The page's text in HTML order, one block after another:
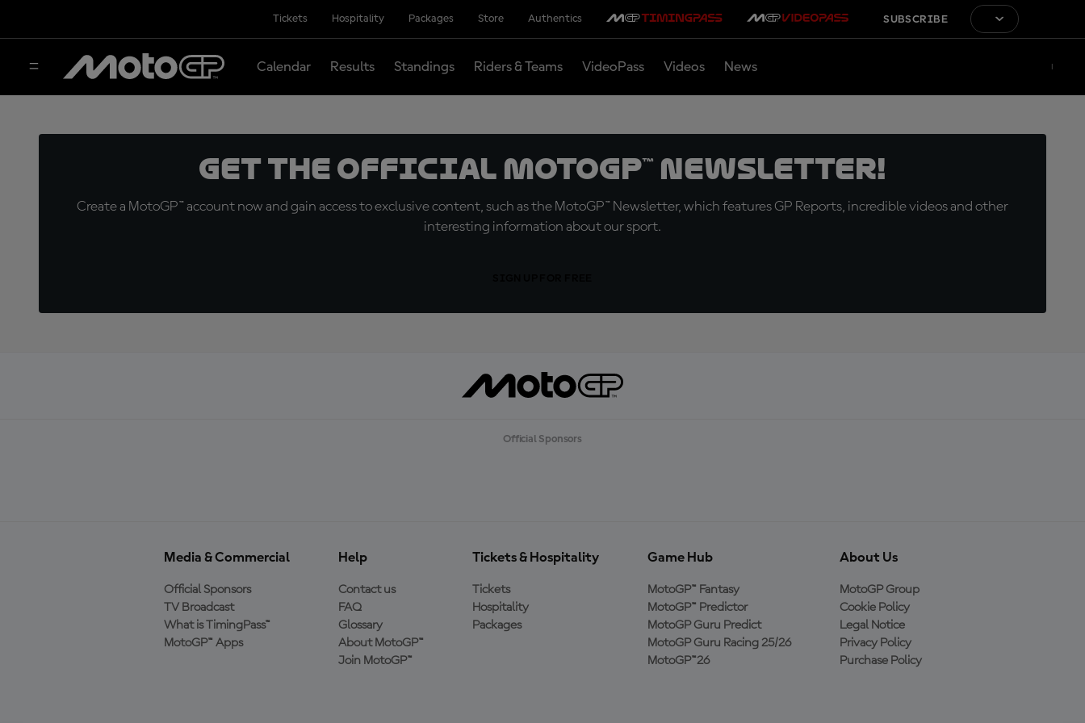
Tickets Hospitality Packages Store Authentics SUBSCRIBE
Calendar Results Standings Riders & Teams VideoPass Videos News
Get the official MotoGP™ Newsletter!
Create a MotoGP™ account now and gain access to exclusive content, such as the MotoGP™ Newsletter, which features GP Reports, incredible videos and other
interesting information about our sport.
Official Sponsors
Media & Commercial
Official Sponsors
TV Broadcast
What is TimingPass™
MotoGP™ Apps
Help
Contact us
FAQ
Glossary
About MotoGP™
Join MotoGP™
Tickets & Hospitality
Tickets
Hospitality
Packages
Game Hub
MotoGP™ Fantasy
MotoGP™ Predictor
MotoGP Guru Predict
MotoGP Guru Racing 25/26
MotoGP™26
About Us
MotoGP Group
Cookie Policy
Legal Notice
Privacy Policy
Purchase Policy